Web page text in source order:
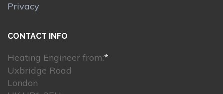
Privacy
CONTACT INFO
Heating Engineer from:*
Uxbridge Road
London